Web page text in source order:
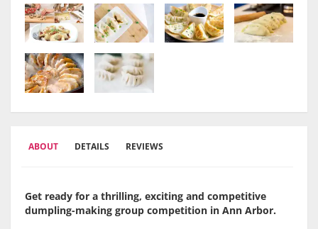
ABOUT DETAILS REVIEWS
Get ready for a thrilling, exciting and competitive
dumpling-making group competition in Ann Arbor.